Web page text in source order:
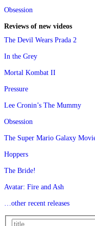
Obsession
Reviews of new videos
The Devil Wears Prada 2
In the Grey
Mortal Kombat II
Pressure
Lee Cronin’s The Mummy
Obsession
The Super Mario Galaxy
Hoppers
The Bride!
Avatar: Fire and Ash
…other recent releases